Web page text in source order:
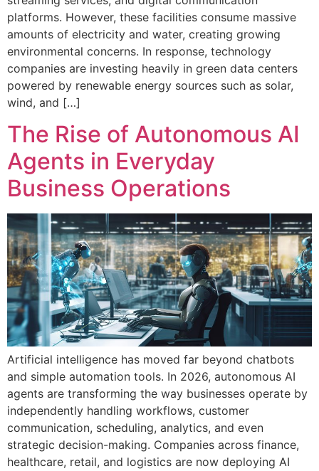
platforms. However, these facilities consume massive
amounts of electricity and water, creating growing
environmental concerns. In response, technology
companies are investing heavily in green data centers
powered by renewable energy sources such as solar,
wind, and […]
The Rise of Autonomous AI
Agents in Everyday
Business Operations
Artificial intelligence has moved far beyond chatbots
and simple automation tools. In 2026, autonomous AI
agents are transforming the way businesses operate by
independently handling workflows, customer
communication, scheduling, analytics, and even
strategic decision-making. Companies across finance,
healthcare, retail, and logistics are now deploying AI